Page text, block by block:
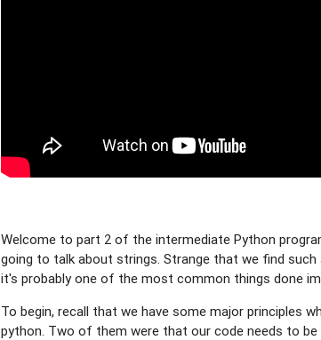
Welcome to part 2 of the intermediate Python
going to talk about strings. Strange that we find
it's probably one of the most common things done
To begin, recall that we have some major principles
python. Two of them were that our code needs to